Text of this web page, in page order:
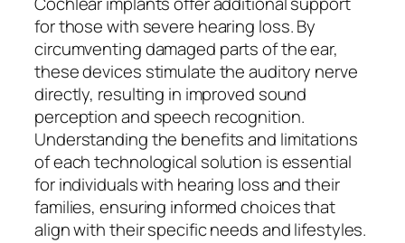
for those with severe hearing loss. By
circumventing damaged parts of the ear,
these devices stimulate the auditory nerve
directly, resulting in improved sound
perception and speech recognition.
Understanding the benefits and limitations
of each technological solution is essential
for individuals with hearing loss and their
families, ensuring informed choices that
align with their specific needs and lifestyles.